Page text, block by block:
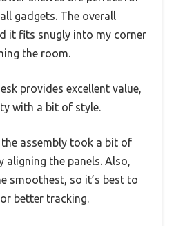
gadgets. The overall
it fits snugly into my corner
the room.
provides excellent value,
with a bit of style.
assembly took a bit of
aligning the panels. Also,
smoothest, so it’s best to
better tracking.